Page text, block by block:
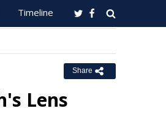
Timeline
Share
Lens